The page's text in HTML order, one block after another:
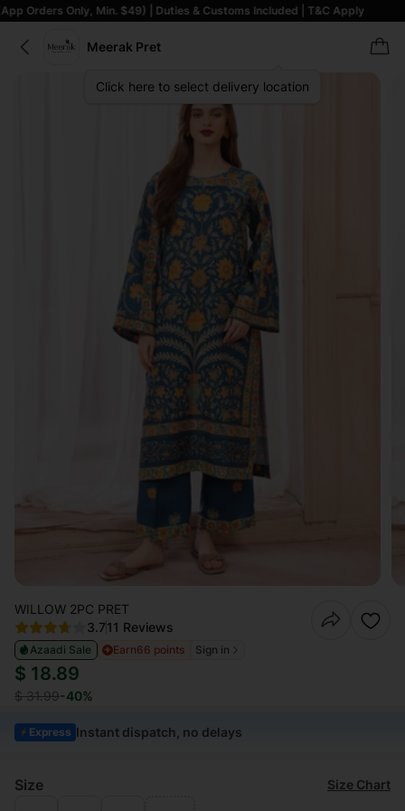
Only, Min. $49) | Duties & Customs Included | T&C Apply
Meerak Pret
Click here to select delivery location
WILLOW 2PC PRET
3.711 Reviews
Azaadi Sale Earn66 points Sign in
$ 18.89
$ 31.99-40%
Express Instant dispatch, no delays
Size Size Chart